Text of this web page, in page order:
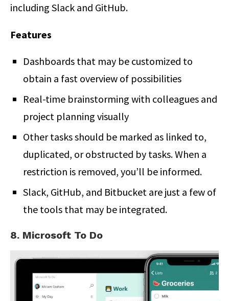
including Slack and GitHub.
Features
Dashboards that may be customized to
obtain a fast overview of possibilities
Real-time brainstorming with colleagues and
project planning visually
Other tasks should be marked as linked to,
duplicated, or obstructed by tasks. When a
restriction is removed, you’ll be informed.
Slack, GitHub, and Bitbucket are just a few of
the tools that may be integrated.
8. Microsoft To Do